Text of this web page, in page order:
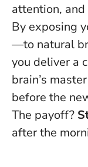
attention,
By exposing
—to natural
you deliver a
brain’s
before the
The payoff?
after the